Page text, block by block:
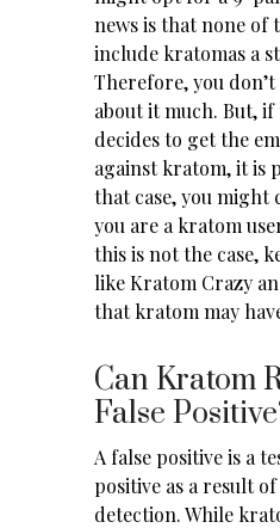
news is that none of
include kratomas a
Therefore, you
about it much. But,
decides to get the
against kratom, it is
that case, you might
you are a kratom
this is not the case,
like Kratom Crazy
that kratom may
Can Kratom
False
A false positive is a
positive as a result
detection. While